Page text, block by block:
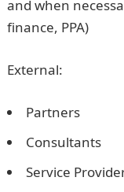
and when
finance, PPA)
External:
Partners
Consultants
Service